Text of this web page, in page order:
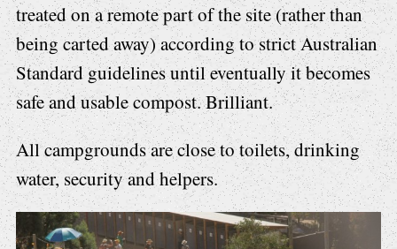
treated on a remote part of the site (rather than
being carted away) according to strict Australian
Standard guidelines until eventually it becomes
safe and usable compost. Brilliant.
All campgrounds are close to toilets, drinking
water, security and helpers.